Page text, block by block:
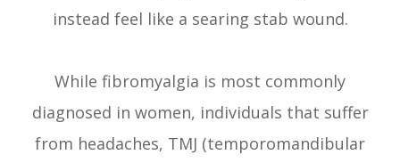
instead feel like a searing stab wound.
While fibromyalgia is most commonly
diagnosed in women, individuals that suffer
from headaches, TMJ (temporomandibular